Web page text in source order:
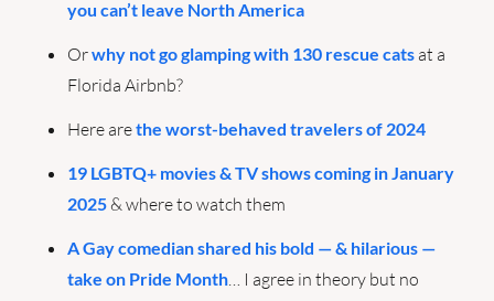
you can’t leave North America
Or why not go glamping with 130 rescue cats at a
Florida Airbnb?
Here are the worst-behaved travelers of 2024
19 LGBTQ+ movies & TV shows coming in January
2025 & where to watch them
A Gay comedian shared his bold — & hilarious —
take on Pride Month … I agree in theory but no